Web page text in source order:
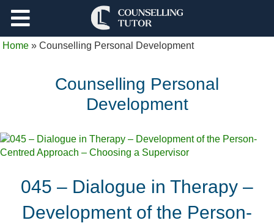
Home »Counselling Personal Development
Counselling Personal
Development
045 – Dialogue in Therapy –
Development of the Person-